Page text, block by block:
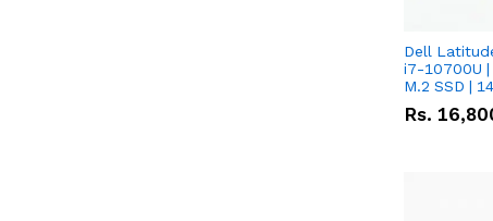
Dell
i7-10700U |
M.2 SSD |
Rs.